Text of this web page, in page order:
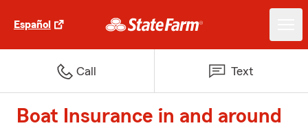
Español
Call Text
Boat Insurance in and around